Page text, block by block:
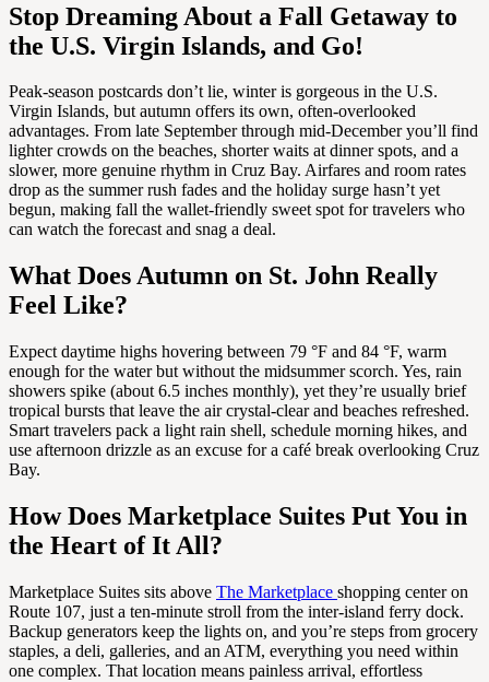
Stop Dreaming About a Fall Getaway to
the U.S. Virgin Islands, and Go!
Peak-season postcards don’t lie, winter is gorgeous in the U.S.
Virgin Islands, but autumn offers its own, often-overlooked
advantages. From late September through mid-December you’ll find
lighter crowds on the beaches, shorter waits at dinner spots, and a
slower, more genuine rhythm in Cruz Bay. Airfares and room rates
drop as the summer rush fades and the holiday surge hasn’t yet
begun, making fall the wallet-friendly sweet spot for travelers who
can watch the forecast and snag a deal.
What Does Autumn on St. John Really
Feel Like?
Expect daytime highs hovering between 79 °F and 84 °F, warm
enough for the water but without the midsummer scorch. Yes, rain
showers spike (about 6.5 inches monthly), yet they’re usually brief
tropical bursts that leave the air crystal-clear and beaches refreshed.
Smart travelers pack a light rain shell, schedule morning hikes, and
use afternoon drizzle as an excuse for a café break overlooking Cruz
Bay.
How Does Marketplace Suites Put You in
the Heart of It All?
Marketplace Suites sits above The Marketplace shopping center on
Route 107, just a ten-minute stroll from the inter-island ferry dock.
Backup generators keep the lights on, and you’re steps from grocery
staples, a deli, galleries, and an ATM, everything you need within
one complex. That location means painless arrival, effortless